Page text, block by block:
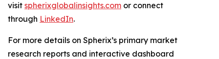
visit spherixglobalinsights.com or connect
through LinkedIn.
For more details on Spherix’s primary market
research reports and interactive dashboard